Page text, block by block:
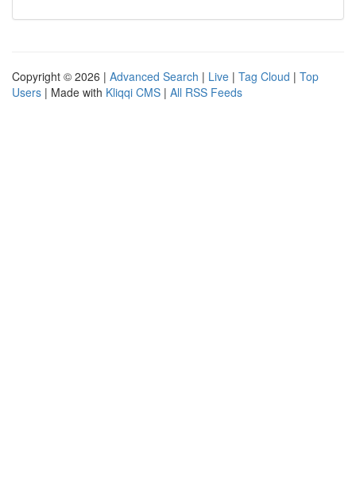
Copyright © 2026 | Advanced Search | Live | Tag Cloud | Top
Users | Made with Kliqqi CMS | All RSS Feeds